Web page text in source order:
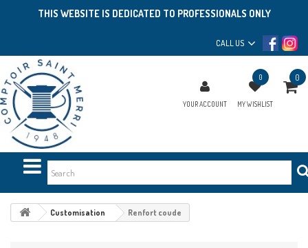
THIS WEBSITE IS DEDICATED TO PROFESSIONALS ONLY
CALL US
YOUR ACCOUNT
0
MY WISHLIST
0
Customisation Renfort coude